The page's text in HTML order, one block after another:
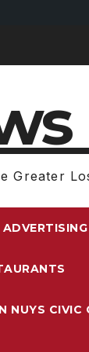
Greater
NUYS CIVIC